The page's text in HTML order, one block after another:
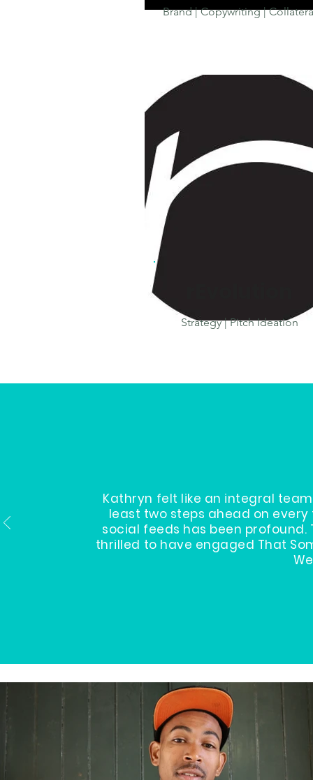
Brand | Copywriting |
Strategy | Pitch Ideation
Kathryn felt like an integral
least two steps ahead on
social feeds has been profound.
thrilled to have engaged That